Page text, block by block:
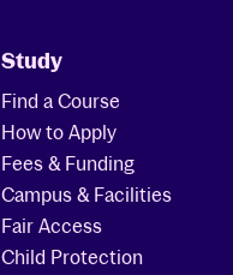
Study
Find a Course
How to Apply
Fees & Funding
Campus & Facilities
Fair Access
Child Protection